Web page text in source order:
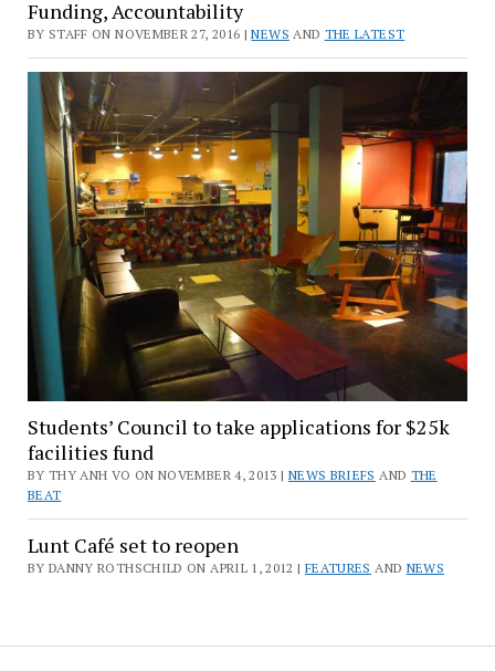
Funding, Accountability
BY STAFF ON NOVEMBER 27, 2016 |NEWS AND THE LATEST
Students’ Council to take applications for $25k
facilities fund
BY THY ANH VO ON NOVEMBER 4, 2013 | NEWS BRIEFS AND THE
BEAT
Lunt Café set to reopen
BY DANNY ROTHSCHILD ON APRIL 1, 2012 | FEATURES AND NEWS